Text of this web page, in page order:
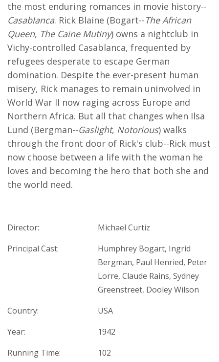
the most enduring romances in movie history--
Casablanca. Rick Blaine (Bogart--The African
Queen, The Caine Mutiny) owns a nightclub in
Vichy-controlled Casablanca, frequented by
refugees desperate to escape German
domination. Despite the ever-present human
misery, Rick manages to remain uninvolved in
World War II now raging across Europe and
Northern Africa. But all that changes when Ilsa
Lund (Bergman--Gaslight, Notorious) walks
through the front door of Rick's club--Rick must
now choose between a life with the woman he
loves and becoming the hero that both she and
the world need.​
Director:
Michael Curtiz
Principal Cast:
Humphrey Bogart, Ingrid
Bergman, Paul Henried, Peter
Lorre, Claude Rains, Sydney
Greenstreet, Dooley Wilson
Country:
USA
Year:
1942
Running Time:
102